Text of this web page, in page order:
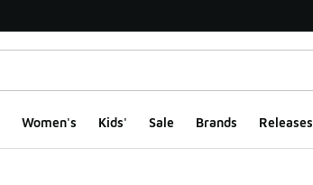
Women's Kids' Sale Brands Releases